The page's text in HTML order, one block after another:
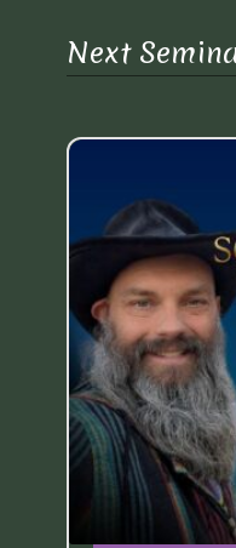
Thank You
Thank You for your
Worship Services
Your Cart
Next